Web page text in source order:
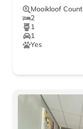
Mooikloof
2
1
1
Yes